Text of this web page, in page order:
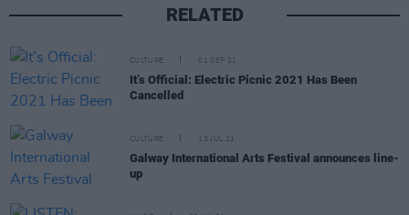
RELATED
CULTURE 01 SEP 21
It’s Official: Electric Picnic 2021 Has Been
Cancelled
CULTURE 13 JUL 21
Galway International Arts Festival announces line-
up